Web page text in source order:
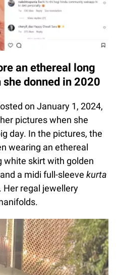
an ethereal long
she donned in 2020
on January 1, 2024,
pictures when she
day. In the pictures, the
wearing an ethereal
white skirt with golden
a midi full-sleeve kurta
Her regal jewellery